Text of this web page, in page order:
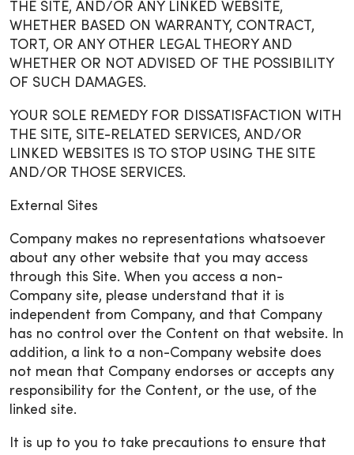
THE SITE, AND/OR ANY LINKED WEBSITE,
WHETHER BASED ON WARRANTY, CONTRACT,
TORT, OR ANY OTHER LEGAL THEORY AND
WHETHER OR NOT ADVISED OF THE POSSIBILITY
OF SUCH DAMAGES.
YOUR SOLE REMEDY FOR DISSATISFACTION WITH
THE SITE, SITE-RELATED SERVICES, AND/OR
LINKED WEBSITES IS TO STOP USING THE SITE
AND/OR THOSE SERVICES.
External Sites
Company makes no representations whatsoever
about any other website that you may access
through this Site. When you access a non-
Company site, please understand that it is
independent from Company, and that Company
has no control over the Content on that website. In
addition, a link to a non-Company website does
not mean that Company endorses or accepts any
responsibility for the Content, or the use, of the
linked site.
It is up to you to take precautions to ensure that